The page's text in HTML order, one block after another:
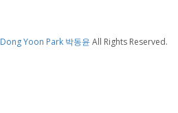
Dong Yoon Park 박동윤 All Rights Reserved.